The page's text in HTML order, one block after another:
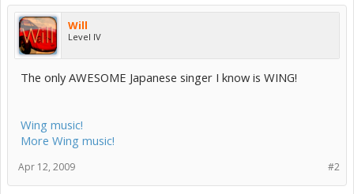
Will
Level IV
The only AWESOME Japanese singer I know is WING!
Wing music!
More Wing music!
#2
Apr 12, 2009